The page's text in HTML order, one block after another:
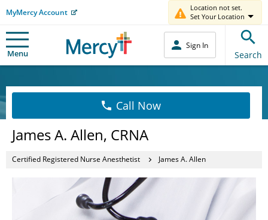
MyMercy Account
Location not set.
Set Your Location
Menu
Sign In
Search
Call Now
James A. Allen, CRNA
Certified Registered Nurse Anesthetist James A. Allen